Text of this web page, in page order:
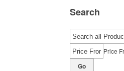
Search
Price
Go